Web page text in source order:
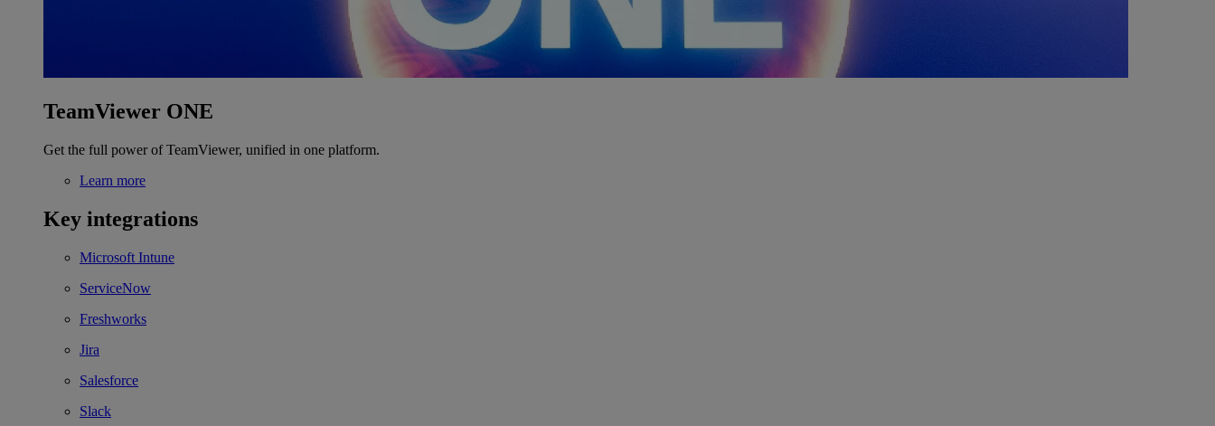
TeamViewer ONE
Get the full power of TeamViewer, unified in one platform.
Learn more
Key integrations
Microsoft Intune
ServiceNow
Freshworks
Jira
Salesforce
Slack